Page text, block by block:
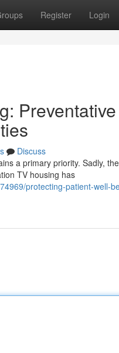
Register Login
Discuss
a primary priority. Sadly,
TV housing has
protecting-patient-well-